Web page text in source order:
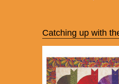
Catching up with